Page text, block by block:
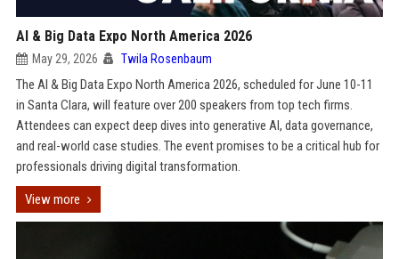
AI & Big Data Expo North America 2026
May 29, 2026 Twila Rosenbaum
The AI & Big Data Expo North America 2026, scheduled for June 10-11
in Santa Clara, will feature over 200 speakers from top tech firms.
Attendees can expect deep dives into generative AI, data governance,
and real-world case studies. The event promises to be a critical hub for
professionals driving digital transformation.
View more